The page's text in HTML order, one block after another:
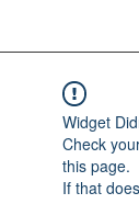
Widget
Check
this page.
If that